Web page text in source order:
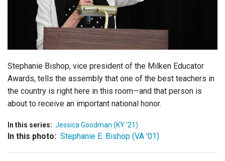
Stephanie Bishop, vice president of the Milken Educator
Awards, tells the assembly that one of the best teachers in
the country is right here in this room—and that person is
about to receive an important national honor.
In this series: Jessica Goodman (KY '21)
In this photo: Stephanie E. Bishop (VA '01)